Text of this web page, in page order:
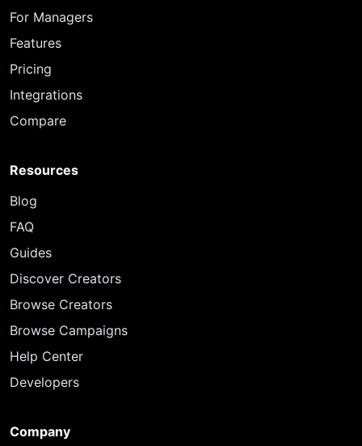
For Managers
Features
Pricing
Integrations
Compare
Resources
Blog
FAQ
Guides
Discover Creators
Browse Creators
Browse Campaigns
Help Center
Developers
Company